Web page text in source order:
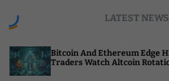
LATEST NEWS
And Ethereum Edge Higher As
Watch Altcoin Rotation